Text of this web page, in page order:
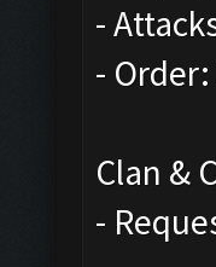
-
-
Clan &
-